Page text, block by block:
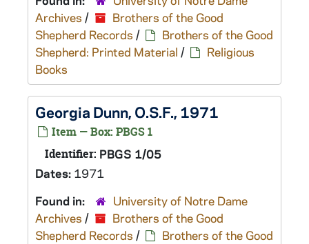
Archives /
Brothers of the Good
Shepherd Records /
Brothers of the Good
Shepherd: Printed Material /
Religious
Books
Georgia Dunn, O.S.F., 1971
Item — Box: PBGS 1
Identifier: PBGS 1/05
Dates: 1971
Found in:
University of Notre Dame
Archives /
Brothers of the Good
Shepherd Records /
Brothers of the Good